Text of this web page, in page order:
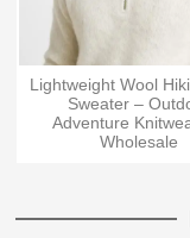
Lightweight Wool
Sweater –
Adventure
Wholesale